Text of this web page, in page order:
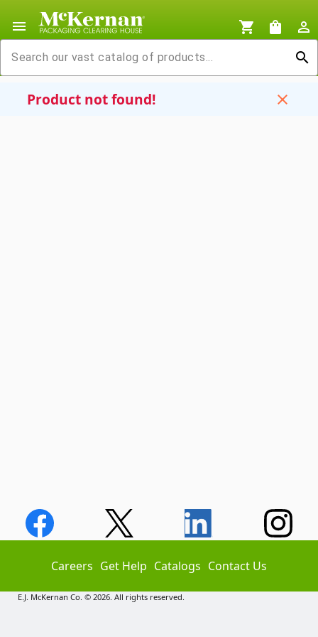
menu shopping_cart shopping_bag
person_outline
search
Product not found! close
Careers Get Help Catalogs Contact Us
E.J. McKernan Co. © 2026. All rights reserved.